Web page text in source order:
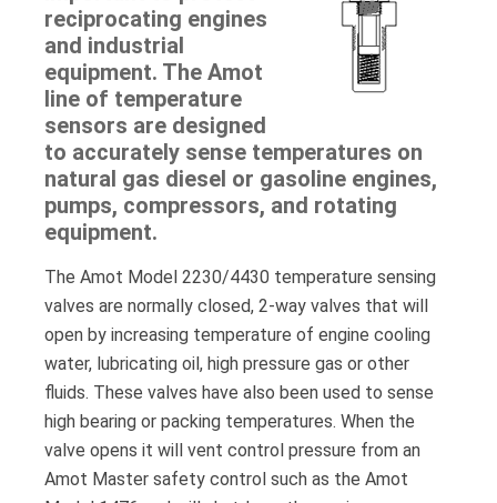
reciprocating engines
and industrial
equipment. The Amot
line of temperature
sensors are designed
to accurately sense temperatures on
natural gas diesel or gasoline engines,
pumps, compressors, and rotating
equipment.
The Amot Model 2230/4430 temperature sensing
valves are normally closed, 2-way valves that will
open by increasing temperature of engine cooling
water, lubricating oil, high pressure gas or other
fluids. These valves have also been used to sense
high bearing or packing temperatures. When the
valve opens it will vent control pressure from an
Amot Master safety control such as the Amot